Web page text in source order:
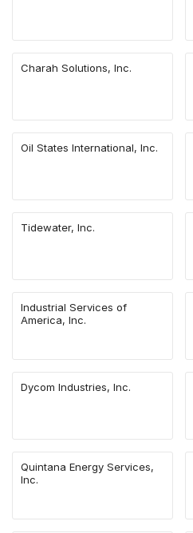
Charah Solutions, Inc.
Oil States International, Inc.
Tidewater, Inc.
Industrial Services of
America, Inc.
Dycom Industries, Inc.
Quintana Energy Services,
Inc.